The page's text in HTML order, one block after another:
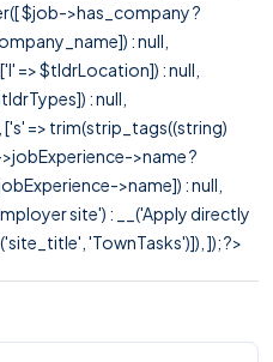
$job->has_company ?
: null,
=> $tldrLocation]) : null,
: null,
=> trim(strip_tags((string)
>name ?
>name]) : null,
site') : __('Apply directly
'TownTasks')]), ]); ?>